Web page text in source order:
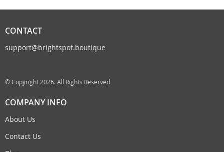
CONTACT
support@brightspot.boutique
© Copyright 2026. All Rights Reserved
COMPANY INFO
About Us
Contact Us